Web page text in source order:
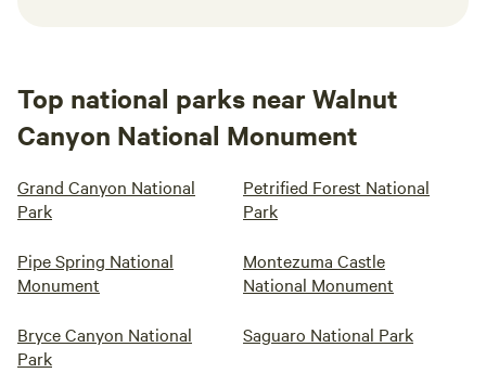
Top national parks near Walnut
Canyon National Monument
Grand Canyon National
Park
Petrified Forest National
Park
Pipe Spring National
Monument
Montezuma Castle
National Monument
Bryce Canyon National
Park
Saguaro National Park